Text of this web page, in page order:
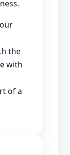
the
with
of a